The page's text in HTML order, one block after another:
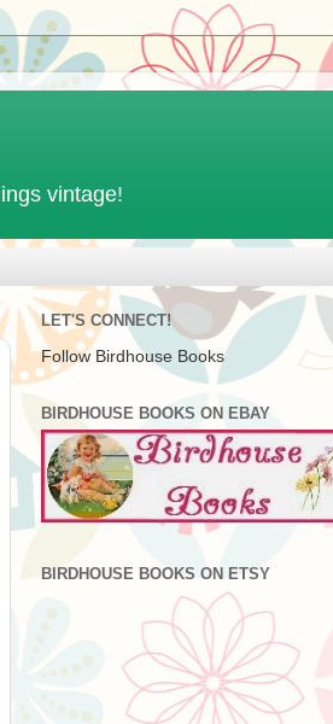
vintage!
LET'S CONNECT!
Follow Birdhouse Books
BIRDHOUSE BOOKS ON EBAY
BIRDHOUSE BOOKS ON ETSY